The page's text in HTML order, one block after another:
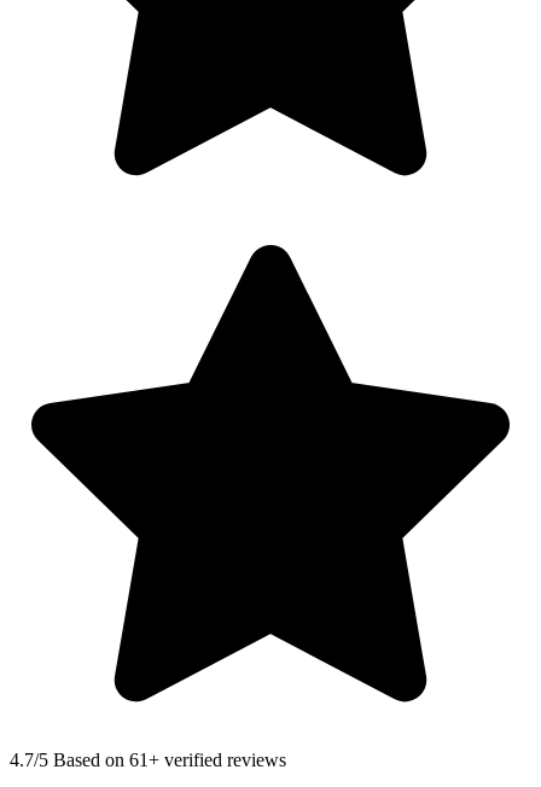
4.7/5 Based on 61+ verified reviews